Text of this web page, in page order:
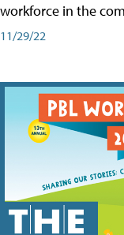
workforce in the
11/29/22